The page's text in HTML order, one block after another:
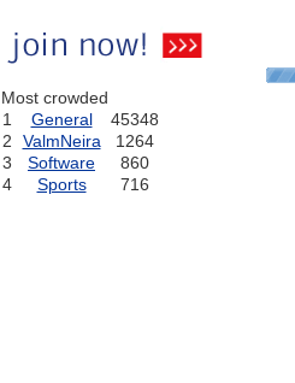
Most crowded
1
General
45348
2
ValmNeira
1264
3
Software
860
4
Sports 716